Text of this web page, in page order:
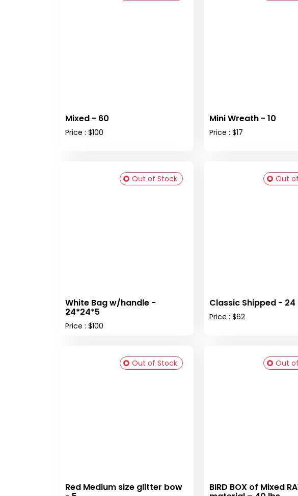
Mixed - 60
Price : $100
Mini Wreath - 10
Price : $17
White Bag w/handle -
24*24*5
Price : $100
Out of Stock
Classic Shipped - 24
Price : $62
Out
Red Medium size glitter bow
Out of Stock
BIRD BOX of Mixed
Out